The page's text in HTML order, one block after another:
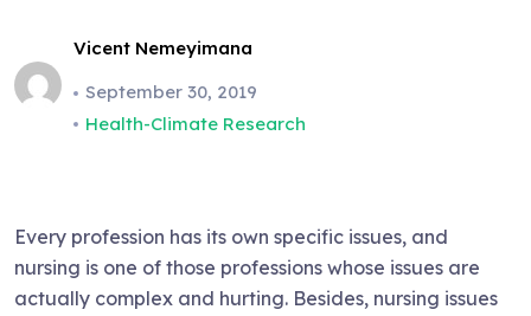
Vicent Nemeyimana
September 30, 2019
Health-Climate Research
Every profession has its own specific issues, and
nursing is one of those professions whose issues are
actually complex and hurting. Besides, nursing issues